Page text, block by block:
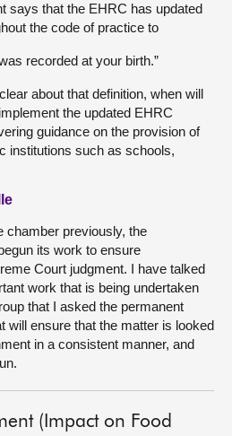
says that the EHRC has updated
the code of practice to
recorded at your birth.”
about that definition, when will
the updated EHRC
guidance on the provision of
institutions such as schools,
chamber previously, the
its work to ensure
Court judgment. I have talked
work that is being undertaken
that I asked the permanent
will ensure that the matter is looked
in a consistent manner, and
(Impact on Food